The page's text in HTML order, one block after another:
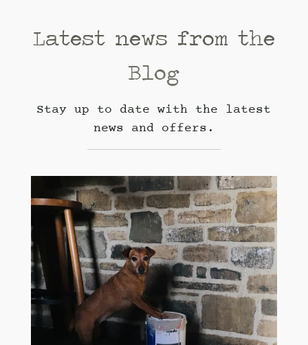
Latest news from the
Blog
Stay up to date with the latest
news and offers.